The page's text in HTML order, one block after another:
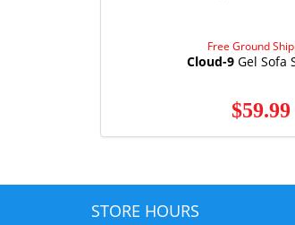
Free Ground
Cloud-9 Gel Sofa
$59.99
STORE HOURS